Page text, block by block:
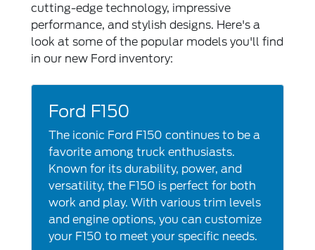
cutting-edge technology, impressive
performance, and stylish designs. Here's a
look at some of the popular models you'll find
in our new Ford inventory:
Ford F150
The iconic Ford F150 continues to be a
favorite among truck enthusiasts.
Known for its durability, power, and
versatility, the F150 is perfect for both
work and play. With various trim levels
and engine options, you can customize
your F150 to meet your specific needs.